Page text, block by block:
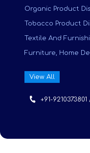
Organic Product
Tobacco Product
Textile And
Furniture, Home
View All
+91-